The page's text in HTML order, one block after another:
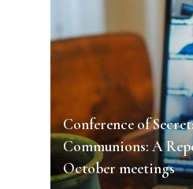
Conference of
Communions: A
October meetings